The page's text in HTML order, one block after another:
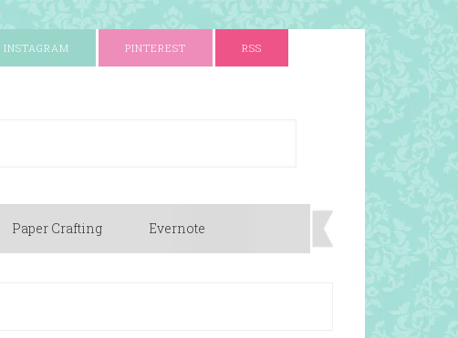
INSTAGRAM PINTEREST RSS
Paper Crafting Evernote